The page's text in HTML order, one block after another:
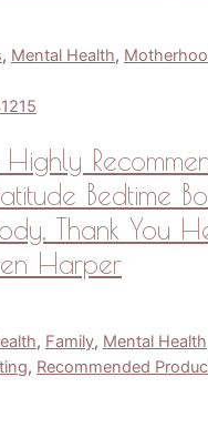
, Mental Health,
Highly
Bedtime
Thank You
Harper
, Family, Mental Health
, Recommended